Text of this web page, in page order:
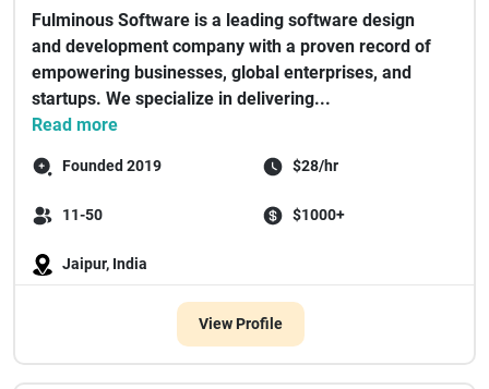
Fulminous Software is a leading software design
and development company with a proven record of
empowering businesses, global enterprises, and
startups. We specialize in delivering...
Read more
Founded 2019 $28/hr
11-50 $1000+
Jaipur, India
View Profile